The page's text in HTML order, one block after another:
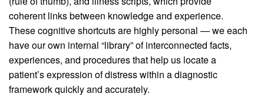
coherent links between knowledge and experience.
These cognitive shortcuts are highly personal — we each
have our own internal “library” of interconnected facts,
experiences, and procedures that help us locate a
patient’s expression of distress within a diagnostic
framework quickly and accurately.